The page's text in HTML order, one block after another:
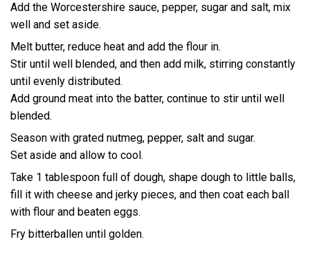
Add the Worcestershire sauce, pepper, sugar and salt, mix
well and set aside.
Melt butter, reduce heat and add the flour in.
Stir until well blended, and then add milk, stirring constantly
until evenly distributed.
Add ground meat into the batter, continue to stir until well
blended.
Season with grated nutmeg, pepper, salt and sugar.
Set aside and allow to cool.
Take 1 tablespoon full of dough, shape dough to little balls,
fill it with cheese and jerky pieces, and then coat each ball
with flour and beaten eggs.
Fry bitterballen until golden.